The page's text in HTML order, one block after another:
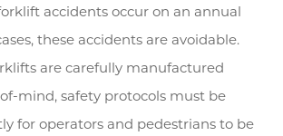
accidents occur on an annual
these accidents are avoidable.
are carefully manufactured
mind, safety protocols must be
for operators and pedestrians to be